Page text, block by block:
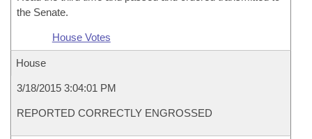
the Senate.
House Votes
House
3/18/2015 3:04:01 PM
REPORTED CORRECTLY ENGROSSED